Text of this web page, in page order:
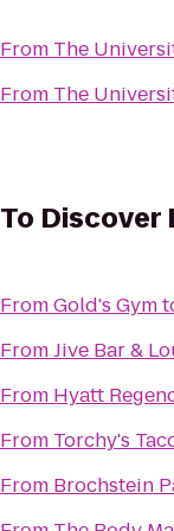
From The
From The
To Discover
FromGold's Gym
FromJive Bar &
From Hyatt
From Torchy's
From Brochstein